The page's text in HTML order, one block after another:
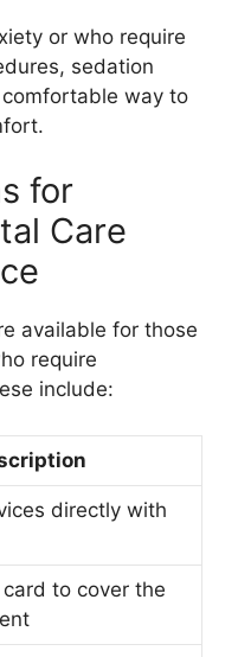
or who require
sedation
way to
for
Care
available for those
require
include:
directly with
to cover the